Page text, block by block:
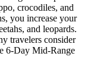
crocodiles, and
you increase your
and leopards.
travelers consider
6-Day Mid-Range